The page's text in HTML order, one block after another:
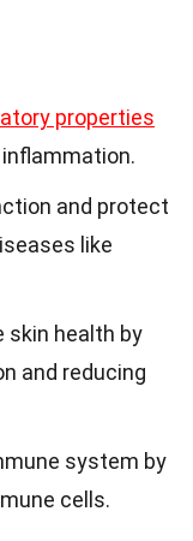
properties
and protect
like
skin health by
and reducing
system by
cells.